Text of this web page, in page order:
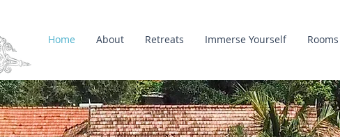
Home About Retreats Immerse Yourself